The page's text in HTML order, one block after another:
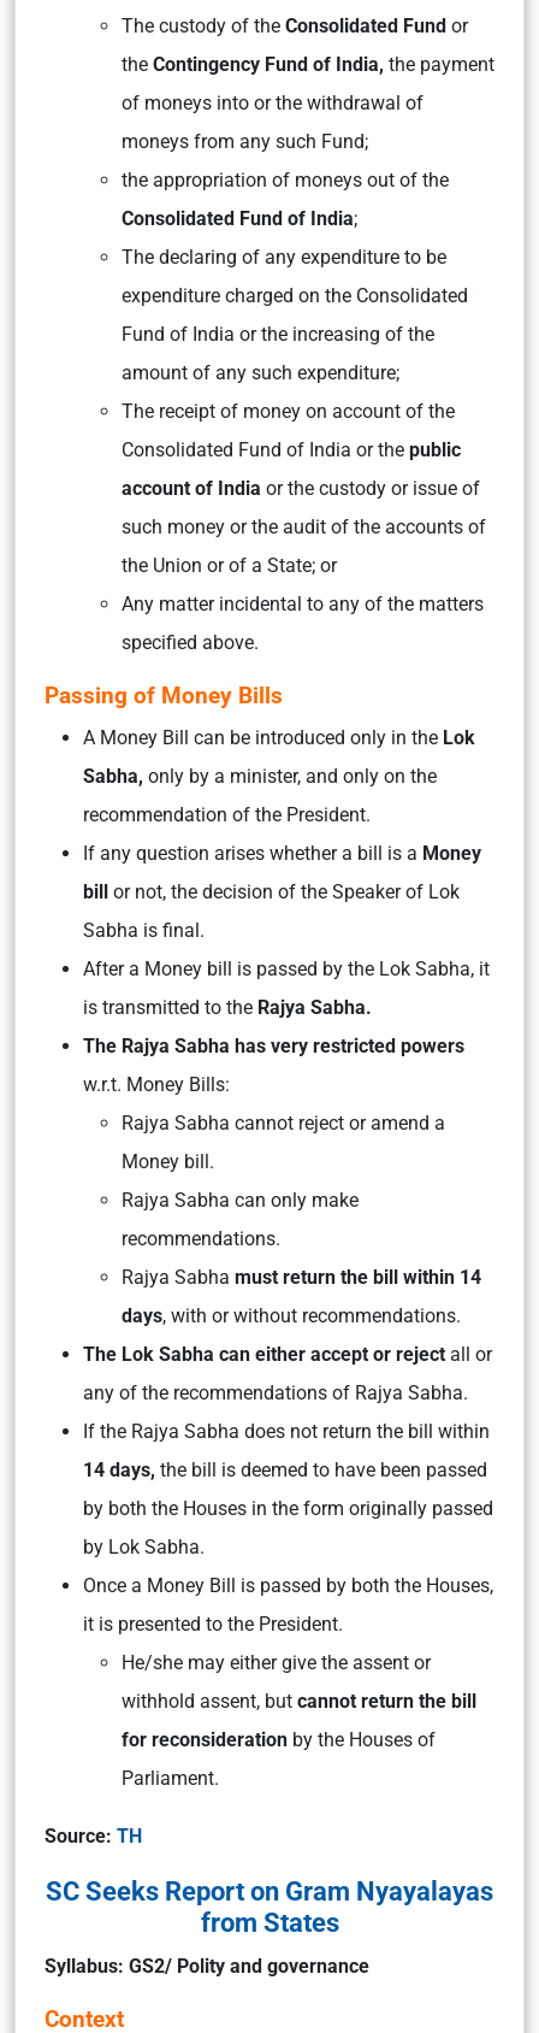
The custody of the Consolidated Fund or
the Contingency Fund of India, the payment
of moneys into or the withdrawal of
moneys from any such Fund;
the appropriation of moneys out of the
Consolidated Fund of India;
The declaring of any expenditure to be
expenditure charged on the Consolidated
Fund of India or the increasing of the
amount of any such expenditure;
The receipt of money on account of the
Consolidated Fund of India or the public
account of India or the custody or issue of
such money or the audit of the accounts of
the Union or of a State; or
Any matter incidental to any of the matters
specified above.
Passing of Money Bills
A Money Bill can be introduced only in the Lok
Sabha, only by a minister, and only on the
recommendation of the President.
If any question arises whether a bill is a Money
bill or not, the decision of the Speaker of Lok
Sabha is final.
After a Money bill is passed by the Lok Sabha, it
is transmitted to the Rajya Sabha.
The Rajya Sabha has very restricted powers
w.r.t. Money Bills:
Rajya Sabha cannot reject or amend a
Money bill.
Rajya Sabha can only make
recommendations.
Rajya Sabha must return the bill within 14
days, with or without recommendations.
The Lok Sabha can either accept or reject all or
any of the recommendations of Rajya Sabha.
If the Rajya Sabha does not return the bill within
14 days, the bill is deemed to have been passed
by both the Houses in the form originally passed
by Lok Sabha.
Once a Money Bill is passed by both the Houses,
it is presented to the President.
He/she may either give the assent or
withhold assent, but cannot return the bill
for reconsideration by the Houses of
Parliament.
Source: TH
SC Seeks Report on Gram Nyayalayas
from States
Syllabus: GS2/ Polity and governance
Context